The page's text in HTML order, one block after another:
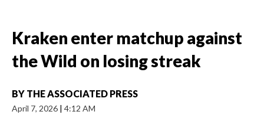
Kraken enter matchup against
the Wild on losing streak
BY THE ASSOCIATED PRESS
April 7, 2026 | 4:12 AM